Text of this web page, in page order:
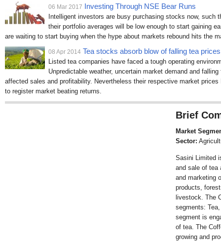
06 Mar 2017 Investing Through NSE Bear Runs
Intelligent investors are busy purchasing stocks now, such
their portfolio averages will be low enough to start gaining
are waiting to start buying when the hype about markets rebound hits the
08 Apr 2014 Tea stocks absorb blow of falling tea
Listed tea companies have faced a tough operating
Unpredictable weather, uncertain market demand and
affected sales and profitability. Nevertheless their respective market
to register market beating returns.
Brief
Market
Sector:
Sasini Limited
and sale of tea
and marketing
products,
livestock. The
segments:
segment is
of tea. The
growing and